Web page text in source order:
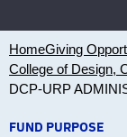
HomeGiving
College of Design,
DCP-URP
FUND PURPOSE